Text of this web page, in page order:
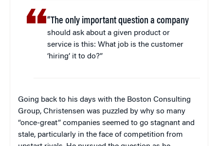
“The only important question a company
should ask about a given product or
service is this: What job is the customer
‘hiring’ it to do?”
Going back to his days with the Boston Consulting
Group, Christensen was puzzled by why so many
“once-great” companies seemed to go stagnant and
stale, particularly in the face of competition from